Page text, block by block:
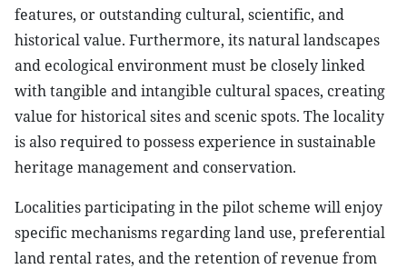
features, or outstanding cultural, scientific, and
historical value. Furthermore, its natural landscapes
and ecological environment must be closely linked
with tangible and intangible cultural spaces, creating
value for historical sites and scenic spots. The locality
is also required to possess experience in sustainable
heritage management and conservation.
Localities participating in the pilot scheme will enjoy
specific mechanisms regarding land use, preferential
land rental rates, and the retention of revenue from